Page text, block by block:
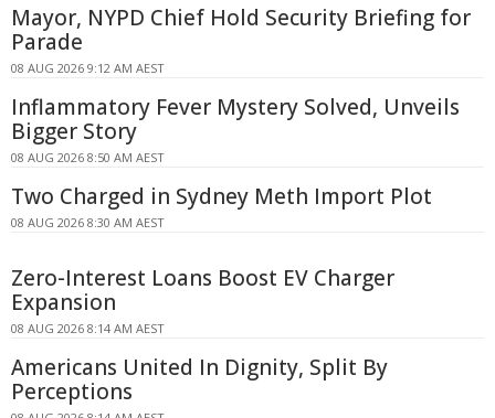
Mayor, NYPD Chief Hold Security Briefing for
Parade
08 AUG 2026 9:12 AM AEST
Inflammatory Fever Mystery Solved, Unveils
Bigger Story
08 AUG 2026 8:50 AM AEST
Two Charged in Sydney Meth Import Plot
08 AUG 2026 8:30 AM AEST
Zero-Interest Loans Boost EV Charger
Expansion
08 AUG 2026 8:14 AM AEST
Americans United In Dignity, Split By
Perceptions